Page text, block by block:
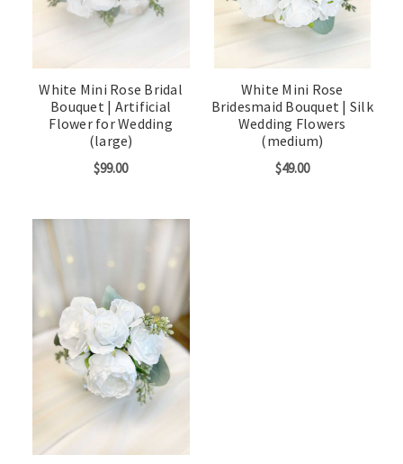
White Mini Rose Bridal
Bouquet | Artificial
Flower for Wedding
(large)
$99.00
White Mini Rose
Bridesmaid Bouquet | Silk
Wedding Flowers
(medium)
$49.00